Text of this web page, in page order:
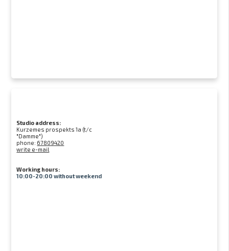
Studio address:
Kurzemes prospekts 1a (t/c
"Damme")
phone: 67809420
write e-mail
Working hours:
10:00-20:00 without weekend